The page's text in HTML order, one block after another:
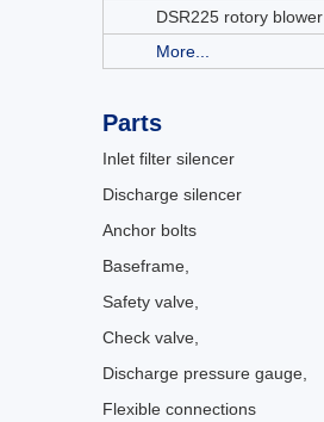
DSR225 rotory blower
More...
Parts
Inlet filter silencer
Discharge silencer
Anchor bolts
Baseframe,
Safety valve,
Check valve,
Discharge pressure gauge,
Flexible connections